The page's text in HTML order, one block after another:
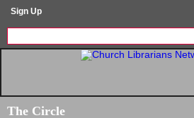
Sign Up
The Circle